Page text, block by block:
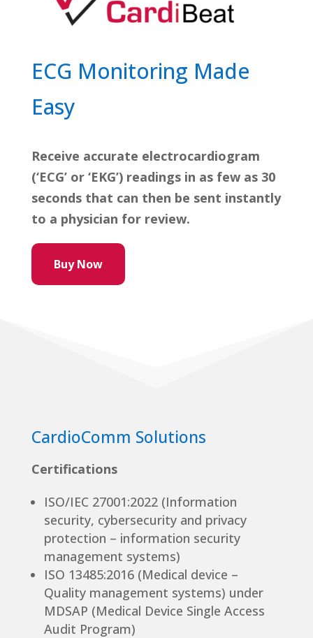
ECG Monitoring Made
Easy
Receive accurate electrocardiogram
(‘ECG’ or ‘EKG’) readings in as few as 30
seconds that can then be sent instantly
to a physician for review.
Buy Now
CardioComm Solutions
Certifications
ISO/IEC 27001:2022 (Information
security, cybersecurity and privacy
protection – information security
management systems)
ISO 13485:2016 (Medical device –
Quality management systems) under
MDSAP (Medical Device Single Access
Audit Program)